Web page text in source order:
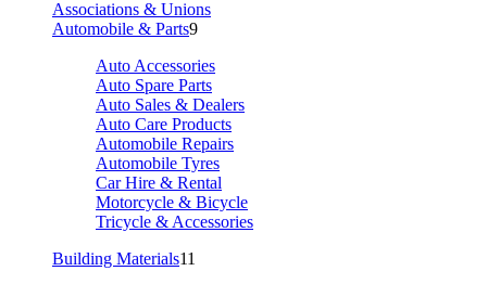
Associations & Unions
Automobile & Parts9
Auto Accessories
Auto Spare Parts
Auto Sales & Dealers
Auto Care Products
Automobile Repairs
Automobile Tyres
Car Hire & Rental
Motorcycle & Bicycle
Tricycle & Accessories
Building Materials11